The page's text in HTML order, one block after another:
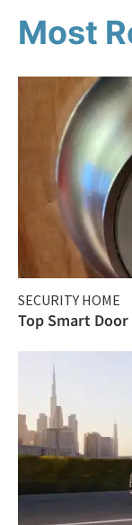
Most
SECURITY HOME
Top Smart